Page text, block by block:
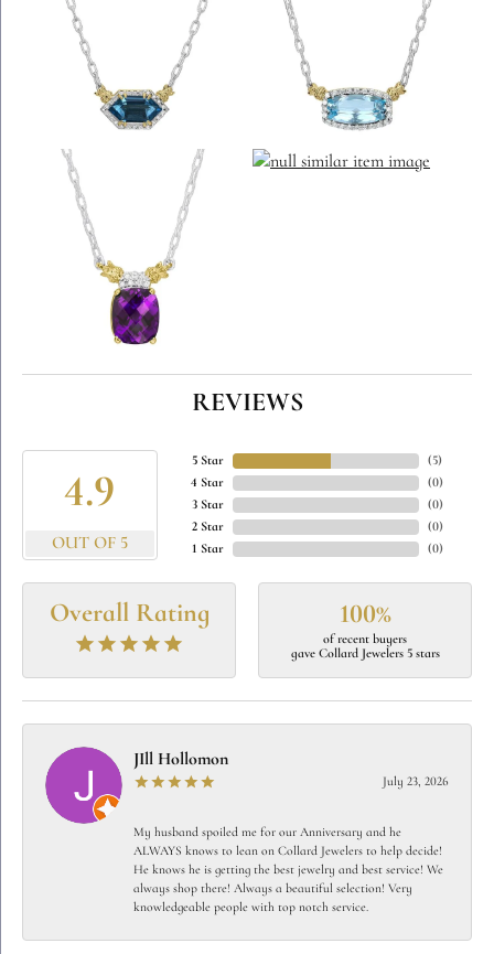
REVIEWS
4.9
OUT OF 5
5 Star
4 Star
3 Star
2 Star
1 Star
(5)
(0)
(0)
(0)
(0)
Overall Rating 100%
of recent buyers
gave Collard Jewelers 5 stars
JIll Hollomon
July 23, 2026
My husband spoiled me for our Anniversary and he
ALWAYS knows to lean on Collard Jewelers to help decide!
He knows he is getting the best jewelry and best service! We
always shop there! Always a beautiful selection! Very
knowledgeable people with top notch service.